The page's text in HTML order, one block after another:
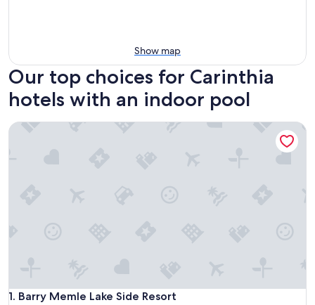
Show map
Our top choices for Carinthia
hotels with an indoor pool
1. Barry Memle Lake Side Resort
Barry Memle Lake Side Resort
Barry Memle Lake Side Resort